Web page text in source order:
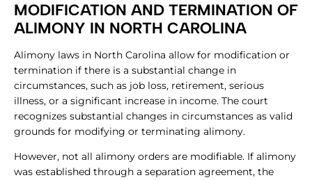
MODIFICATION AND TERMINATION OF
ALIMONY IN NORTH CAROLINA
Alimony laws in North Carolina allow for modification or
termination if there is a substantial change in
circumstances, such as job loss, retirement, serious
illness, or a significant increase in income. The court
recognizes substantial changes in circumstances as valid
grounds for modifying or terminating alimony.
However, not all alimony orders are modifiable. If alimony
was established through a separation agreement, the